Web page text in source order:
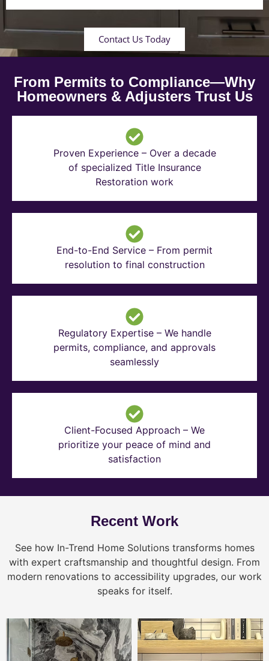
Contact Us Today
From Permits to Compliance—Why
Homeowners & Adjusters Trust Us
Proven Experience – Over a decade
of specialized Title Insurance
Restoration work
End-to-End Service – From permit
resolution to final construction
Regulatory Expertise – We handle
permits, compliance, and approvals
seamlessly
Client-Focused Approach – We
prioritize your peace of mind and
satisfaction
Recent Work
See how In-Trend Home Solutions transforms homes
with expert craftsmanship and thoughtful design. From
modern renovations to accessibility upgrades, our work
speaks for itself.